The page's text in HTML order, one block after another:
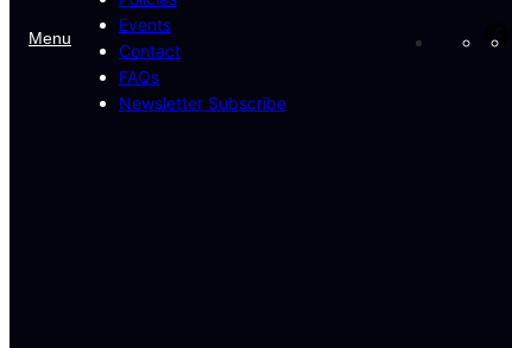
Menu
Events
Contact
FAQs
Newsletter Subscribe